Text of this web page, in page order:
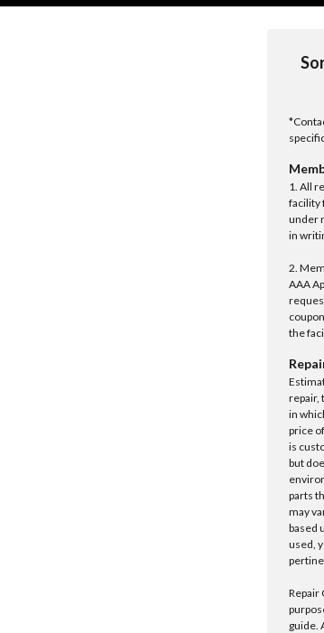
1. All
facility
under
in
2.
AAA
the
repair,
in
price
is
but
parts
may
based
used,
Repair
guide.